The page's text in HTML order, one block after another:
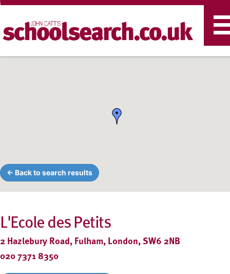
← Back to search results
L'Ecole des Petits
2 Hazlebury Road, Fulham, London, SW6 2NB
020 7371 8350